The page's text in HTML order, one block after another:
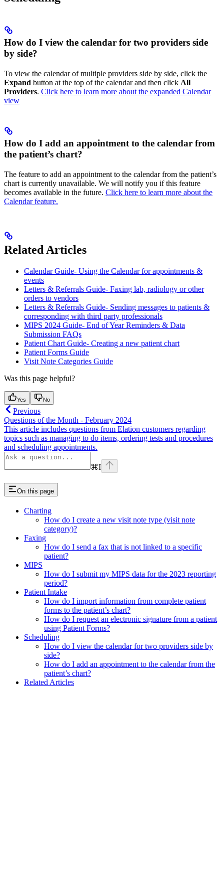
How do I view the calendar for two providers side
by side?
To view the calendar of multiple providers side by side, click the
Expand button at the top of the calendar and then click All
Providers. Click here to learn more about the expanded Calendar
view
How do I add an appointment to the calendar from
the patient’s chart?
The feature to add an appointment to the calendar from the patient’s
chart is currently unavailable. We will notify you if this feature
becomes available in the future. Click here to learn more about the
Calendar feature.
Related Articles
Calendar Guide- Using the Calendar for appointments &
events
Letters & Referrals Guide- Faxing lab, radiology or other
orders to vendors
Letters & Referrals Guide- Sending messages to patients &
corresponding with third party professionals
MIPS 2024 Guide- End of Year Reminders & Data
Submission FAQs
Patient Chart Guide- Creating a new patient chart
Patient Forms Guide
Visit Note Categories Guide
Was this page helpful?
Yes No
Previous
Questions of the Month - February 2024
This article includes questions from Elation customers regarding
topics such as managing to do items, ordering tests and procedures
and scheduling appointments.
⌘I
On this page
Charting
How do I create a new visit note type (visit note
category)?
Faxing
How do I send a fax that is not linked to a specific
patient?
MIPS
How do I submit my MIPS data for the 2023 reporting
period?
Patient Intake
How do I import information from complete patient
forms to the patient’s chart?
How do I request an electronic signature from a patient
using Patient Forms?
Scheduling
How do I view the calendar for two providers side by
side?
How do I add an appointment to the calendar from the
patient’s chart?
Related Articles